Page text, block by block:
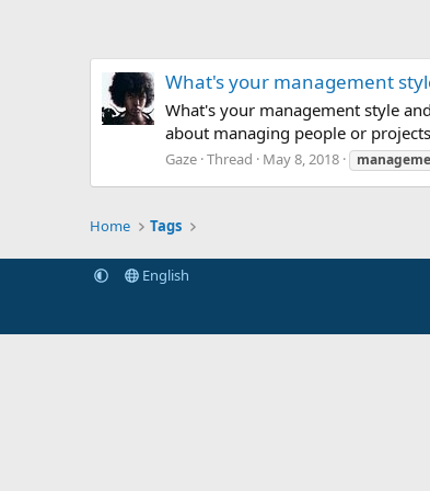
What's your management
What's your management style
about managing people or
Gaze Thread May 8, 2018
Home Tags
English